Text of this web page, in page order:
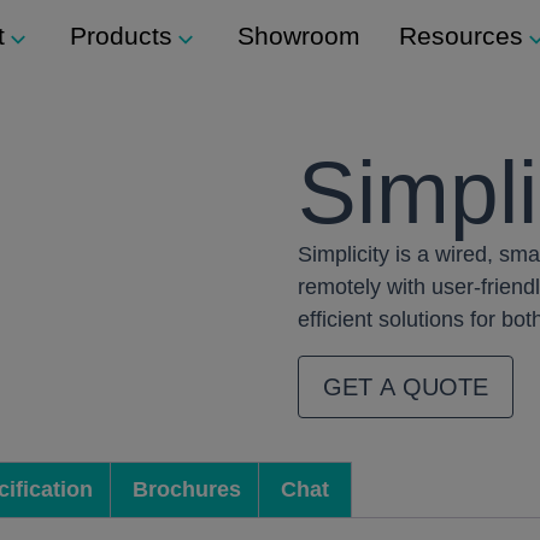
Products
Modular Seating
Modular Shelving
Plexus
Storage Wall
Media Wall
Showroom Resources
Simplicity is a wired,
remotely with user-
efficient solutions for
GET A QUOTE
Brochures Chat